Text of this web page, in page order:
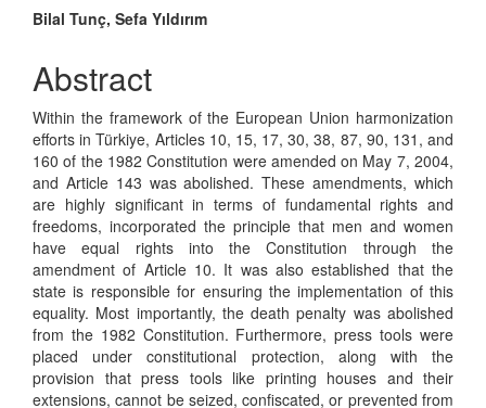
Main
Article
Content
Bilal Tunç, Sefa Yıldırım
Abstract
Within the framework of the European Union harmonization
efforts in Türkiye, Articles 10, 15, 17, 30, 38, 87, 90, 131, and
160 of the 1982 Constitution were amended on May 7, 2004,
and Article 143 was abolished. These amendments, which
are highly significant in terms of fundamental rights and
freedoms, incorporated the principle that men and women
have equal rights into the Constitution through the
amendment of Article 10. It was also established that the
state is responsible for ensuring the implementation of this
equality. Most importantly, the death penalty was abolished
from the 1982 Constitution. Furthermore, press tools were
placed under constitutional protection, along with the
provision that press tools like printing houses and their
extensions, cannot be seized, confiscated, or prevented from